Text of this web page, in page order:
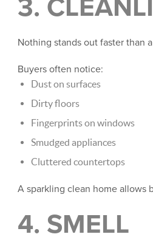
3.
Nothing stands out faster than
Buyers often notice:
Dust on surfaces
Dirty floors
Fingerprints on windows
Smudged appliances
Cluttered countertops
A sparkling clean home allows
4. SMELL